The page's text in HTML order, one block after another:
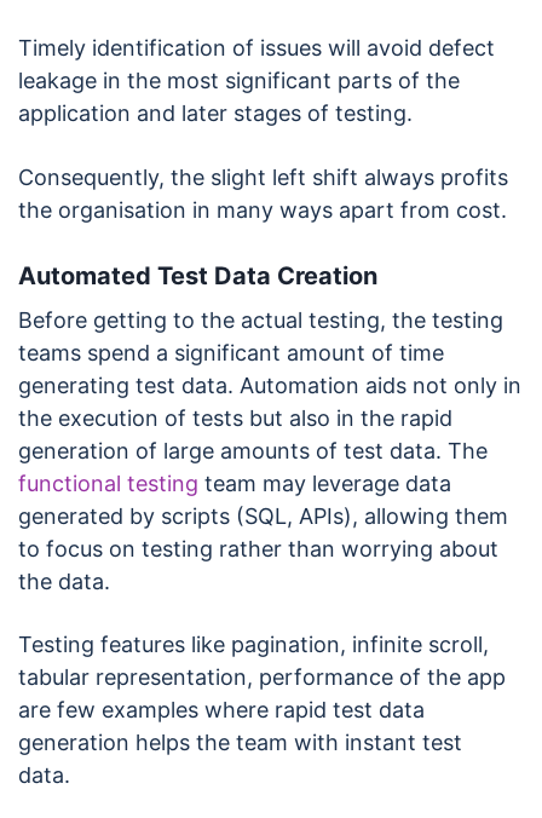
Timely identification of issues will avoid defect
leakage in the most significant parts of the
application and later stages of testing.
Consequently, the slight left shift always profits
the organisation in many ways apart from cost.
Automated Test Data Creation
Before getting to the actual testing, the testing
teams spend a significant amount of time
generating test data. Automation aids not only in
the execution of tests but also in the rapid
generation of large amounts of test data. The
functional testing team may leverage data
generated by scripts (SQL, APIs), allowing them
to focus on testing rather than worrying about
the data.
Testing features like pagination, infinite scroll,
tabular representation, performance of the app
are few examples where rapid test data
generation helps the team with instant test
data.